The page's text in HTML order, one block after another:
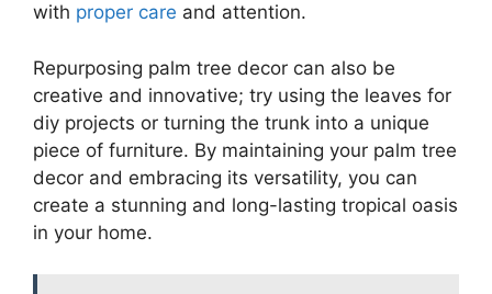
with proper care and attention.
Repurposing palm tree decor can also be
creative and innovative; try using the leaves for
diy projects or turning the trunk into a unique
piece of furniture. By maintaining your palm tree
decor and embracing its versatility, you can
create a stunning and long-lasting tropical oasis
in your home.